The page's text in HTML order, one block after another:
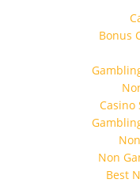
Bonus
Casino
Non
Best